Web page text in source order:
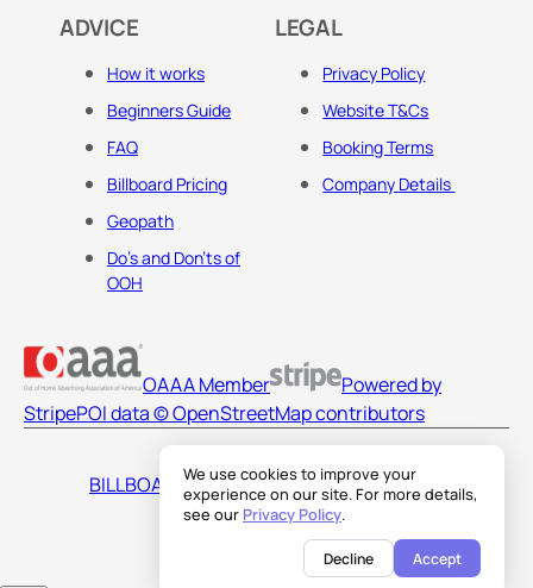
We use cookies to improve your
experience on our site. For more details,
see our Privacy Policy.
Decline Accept
ADVICE
How it works
Beginners Guide
FAQ
Billboard Pricing
Geopath
Do's and Don'ts of
OOH
LEGAL
Privacy Policy
Website T&Cs
Booking Terms
Company Details
OAAA Member
Powered by
StripePOI data © OpenStreetMap contributors
BILLBOARDS AMERICA LLC